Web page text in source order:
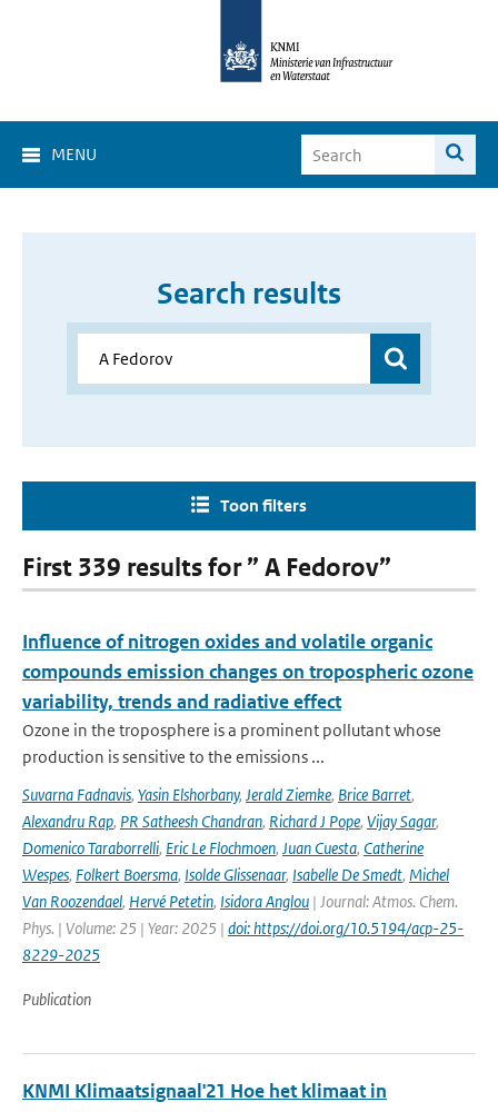
MENU
Search results
Toon filters
First 339 results for ” A Fedorov”
Influence of nitrogen oxides and volatile organic
compounds emission changes on tropospheric ozone
variability, trends and radiative effect
Ozone in the troposphere is a prominent pollutant whose
production is sensitive to the emissions ...
Suvarna Fadnavis, Yasin Elshorbany, Jerald Ziemke, Brice Barret,
Alexandru Rap, PR Satheesh Chandran, Richard J Pope, Vijay Sagar,
Domenico Taraborrelli, Eric Le Flochmoen, Juan Cuesta, Catherine
Wespes, Folkert Boersma, Isolde Glissenaar, Isabelle De Smedt, Michel
Van Roozendael, Hervé Petetin, Isidora Anglou | Journal: Atmos. Chem.
Phys. | Volume: 25 | Year: 2025 | doi: https://doi.org/10.5194/acp-25-
8229-2025
Publication
KNMI Klimaatsignaal'21 Hoe het klimaat in